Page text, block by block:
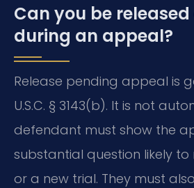
Can you be
during an appeal?
Release pending appeal is
U.S.C. § 3143(b). It is not
defendant must show the
substantial question likely to
or a new trial. They must